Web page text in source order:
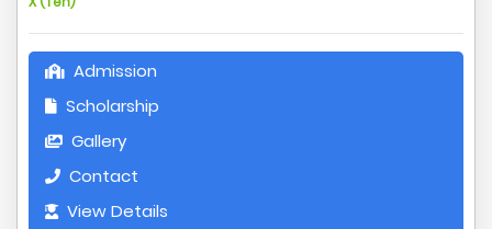
Admission
Scholarship
Gallery
Contact
View Details